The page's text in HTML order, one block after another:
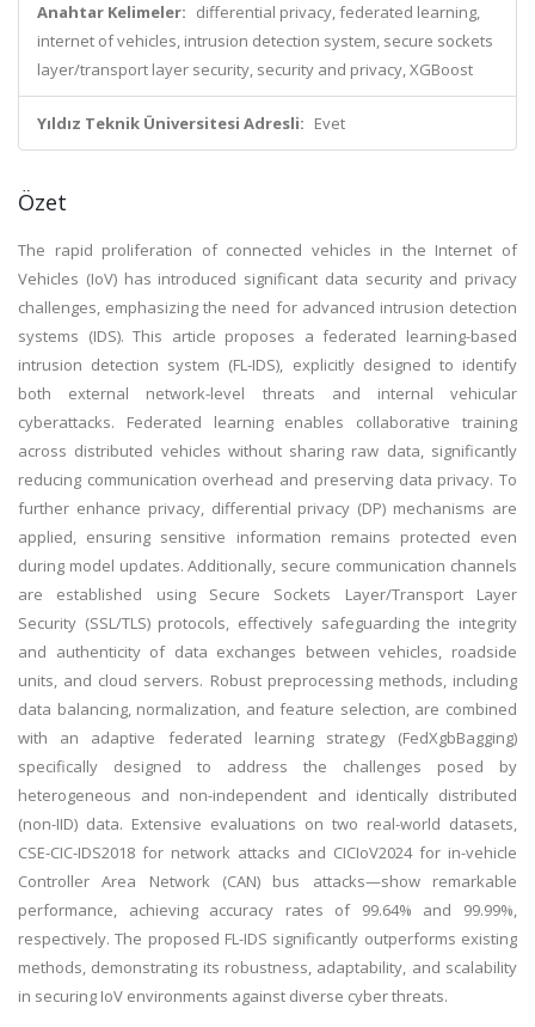
Anahtar Kelimeler: differential privacy, federated learning,
internet of vehicles, intrusion detection system, secure sockets
layer/transport layer security, security and privacy, XGBoost
Yıldız Teknik Üniversitesi Adresli: Evet
Özet
The rapid proliferation of connected vehicles in the Internet of
Vehicles (IoV) has introduced significant data security and privacy
challenges, emphasizing the need for advanced intrusion detection
systems (IDS). This article proposes a federated learning-based
intrusion detection system (FL-IDS), explicitly designed to identify
both external network-level threats and internal vehicular
cyberattacks. Federated learning enables collaborative training
across distributed vehicles without sharing raw data, significantly
reducing communication overhead and preserving data privacy. To
further enhance privacy, differential privacy (DP) mechanisms are
applied, ensuring sensitive information remains protected even
during model updates. Additionally, secure communication channels
are established using Secure Sockets Layer/Transport Layer
Security (SSL/TLS) protocols, effectively safeguarding the integrity
and authenticity of data exchanges between vehicles, roadside
units, and cloud servers. Robust preprocessing methods, including
data balancing, normalization, and feature selection, are combined
with an adaptive federated learning strategy (FedXgbBagging)
specifically designed to address the challenges posed by
heterogeneous and non-independent and identically distributed
(non-IID) data. Extensive evaluations on two real-world datasets,
CSE-CIC-IDS2018 for network attacks and CICIoV2024 for in-vehicle
Controller Area Network (CAN) bus attacks—show remarkable
performance, achieving accuracy rates of 99.64% and 99.99%,
respectively. The proposed FL-IDS significantly outperforms existing
methods, demonstrating its robustness, adaptability, and scalability
in securing IoV environments against diverse cyber threats.